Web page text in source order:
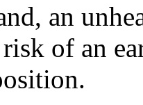
an
of an